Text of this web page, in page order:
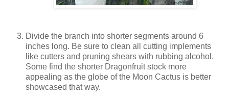
Divide the branch into shorter segments around 6
inches long. Be sure to clean all cutting implements
like cutters and pruning shears with rubbing alcohol.
Some find the shorter Dragonfruit stock more
appealing as the globe of the Moon Cactus is better
showcased that way.